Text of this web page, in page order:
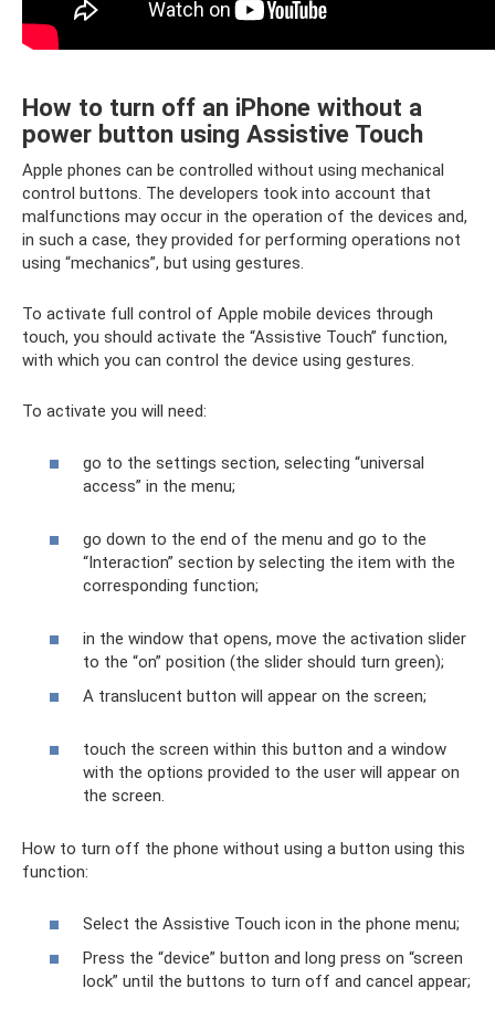
How to turn off an iPhone without a
power button using Assistive Touch
Apple phones can be controlled without using mechanical
control buttons. The developers took into account that
malfunctions may occur in the operation of the devices and,
in such a case, they provided for performing operations not
using “mechanics”, but using gestures.
To activate full control of Apple mobile devices through
touch, you should activate the “Assistive Touch” function,
with which you can control the device using gestures.
To activate you will need:
go to the settings section, selecting “universal
access” in the menu;
go down to the end of the menu and go to the
“Interaction” section by selecting the item with the
corresponding function;
in the window that opens, move the activation slider
to the “on” position (the slider should turn green);
A translucent button will appear on the screen;
touch the screen within this button and a window
with the options provided to the user will appear on
the screen.
How to turn off the phone without using a button using this
function:
Select the Assistive Touch icon in the phone menu;
Press the “device” button and long press on “screen
lock” until the buttons to turn off and cancel appear;